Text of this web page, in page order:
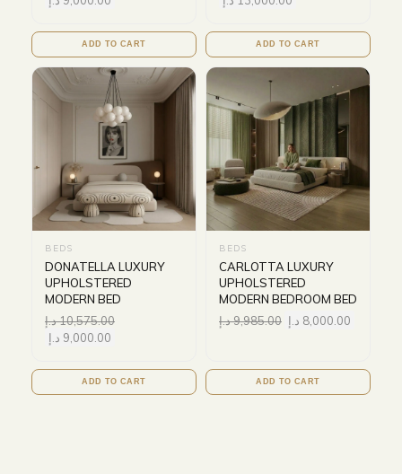
ADD TO CART ADD TO CART
BEDS
DONATELLA LUXURY
UPHOLSTERED
MODERN BED
10,575.00د.إ
9,000.00 د.إ
ADD TO CART
BEDS
CARLOTTA LUXURY
UPHOLSTERED
MODERN BEDROOM BED
9,985.00د.إ 8,000.00 د.إ
ADD TO CART